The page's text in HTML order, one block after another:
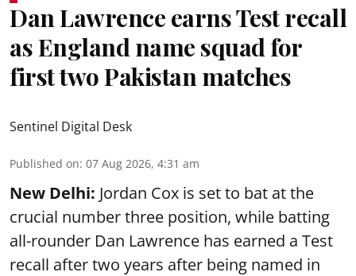
Dan Lawrence earns Test recall
as England name squad for
first two Pakistan matches
Sentinel Digital Desk
Published on: 07 Aug 2026, 4:31 am
New Delhi: Jordan Cox is set to bat at the
crucial number three position, while batting
all-rounder Dan Lawrence has earned a Test
recall after two years after being named in